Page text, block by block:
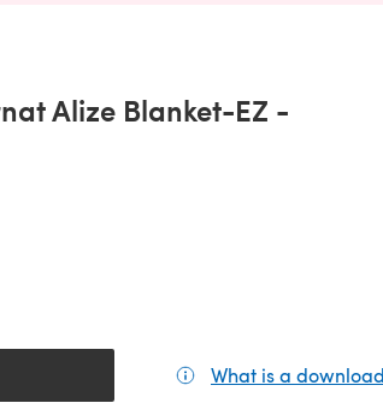
Alize Blanket-EZ -
tab) What is a